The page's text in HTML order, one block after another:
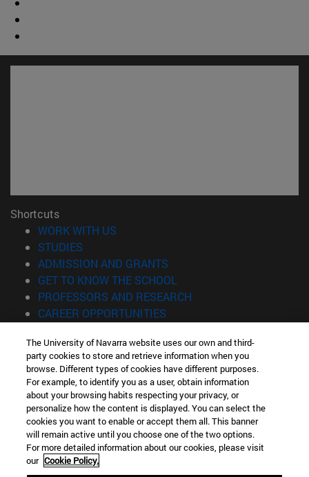
Shortcuts
WORK WITH US
STUDIES
ADMISSION AND GRANTS
GET TO KNOW THE SCHOOL
PROFESSORS AND RESEARCH
CAREER OPPORTUNITIES
Information
TEL. +34 943 21 98 77
WHAT DEGREE ARE YOU INTERESTED IN?
WHAT MASTER'S DEGREE ARE YOU INTERESTED IN?
© University of Navarra
Legal information
Accessibility
The University of Navarra website uses our own and third-
party cookies to store and retrieve information when you
browse. Different types of cookies have different purposes.
For example, to identify you as a user, obtain information
about your browsing habits respecting your privacy, or
personalize how the content is displayed. You can select the
cookies you want to enable or accept them all. This banner
will remain active until you choose one of the two options.
For more detailed information about our cookies, please visit
our Cookie Policy.